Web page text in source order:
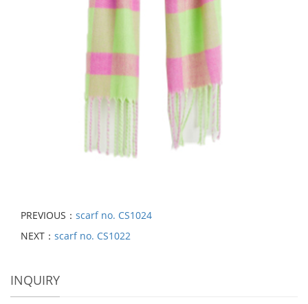
PREVIOUS： scarf no. CS1024
NEXT： scarf no. CS1022
INQUIRY